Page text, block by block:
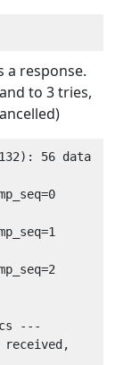
a response.
to 3 tries,
56 data
---